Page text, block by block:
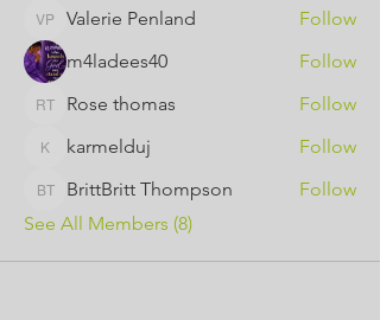
Valerie Penland
Valerie Penland
Follow
m4ladees40
Follow
Rose thomas
Rose thomas Follow
karmelduj
karmelduj Follow
BrittBritt Thompson
BrittBritt Thompson
Follow
See All Members (8)